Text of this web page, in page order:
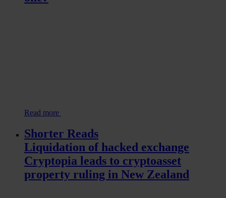
Read more
Shorter Reads
Liquidation of hacked exchange
Cryptopia leads to cryptoasset
property ruling in New Zealand